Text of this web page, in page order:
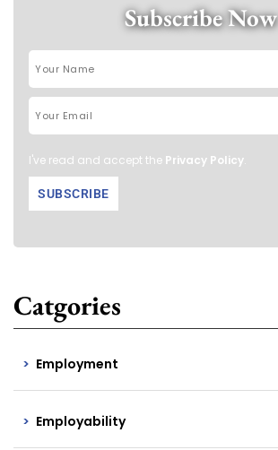
Subscribe Now
I've read and accept the Privacy Policy.
Catgories
Employment
Employability